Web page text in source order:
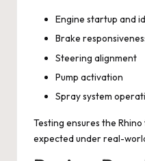
Engine startup and
Brake
Steering alignment
Pump activation
Spray system
Testing ensures the
expected under real-